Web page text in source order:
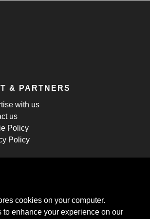
& PARTNERS
with us
us
Policy
Policy
and tricks.
cookies on your computer.
to enhance your experience on our